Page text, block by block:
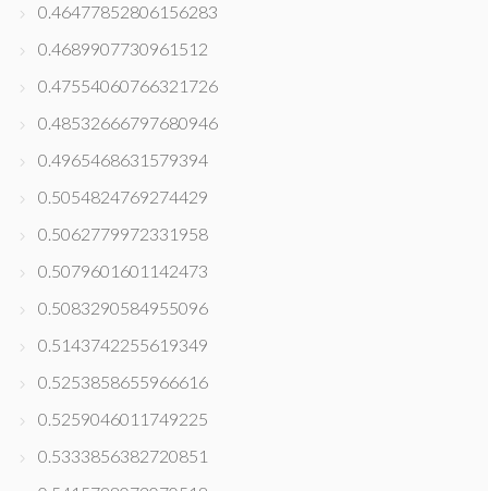
0.46477852806156283
0.4689907730961512
0.47554060766321726
0.48532666797680946
0.4965468631579394
0.5054824769274429
0.5062779972331958
0.5079601601142473
0.5083290584955096
0.5143742255619349
0.5253858655966616
0.5259046011749225
0.5333856382720851